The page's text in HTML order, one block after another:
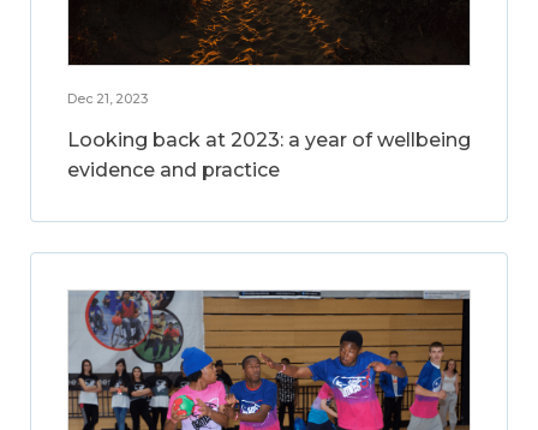
Dec 21, 2023
Looking back at 2023: a year of wellbeing
evidence and practice